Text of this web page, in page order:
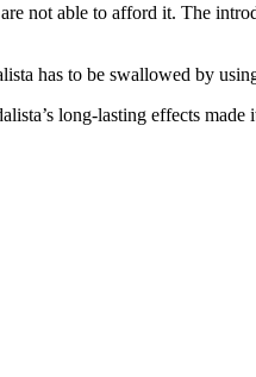
not able to afford it. The
has to be swallowed by
long-lasting effects made